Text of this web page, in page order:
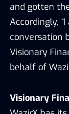
and gotten
Accordingly,
conversation
Visionary
behalf of
Visionary